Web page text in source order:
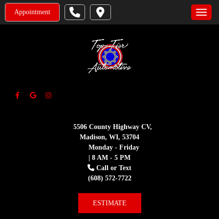
Appointment
5506 County Highway CV,
Madison, WI, 53704
Monday - Friday
| 8 AM - 5 PM
Call or Text
(608) 572-7722
ESTIMATE